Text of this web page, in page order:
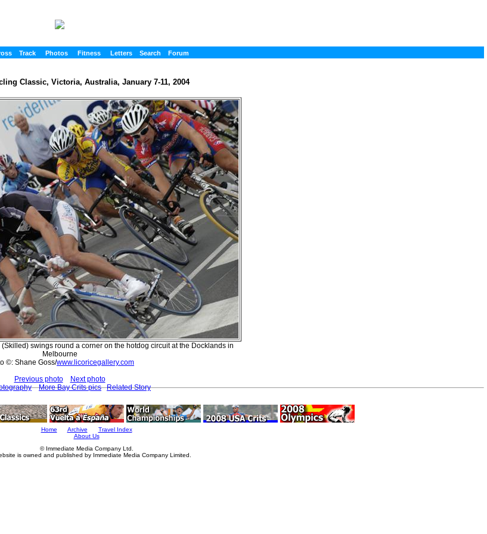
Track Photos Fitness Letters Search
Forum
Classic, Victoria, Australia, January 7-11, 2004
swings round a corner on the hotdog circuit at the Docklands in
Melbourne
©: Shane Goss/www.licoricegallery.com
Previous photo
Next photo
More Bay Crits pics Related Story
Home Archive
Travel Index
About Us
© Immediate Media Company Ltd.
is owned and published by Immediate Media Company Limited.